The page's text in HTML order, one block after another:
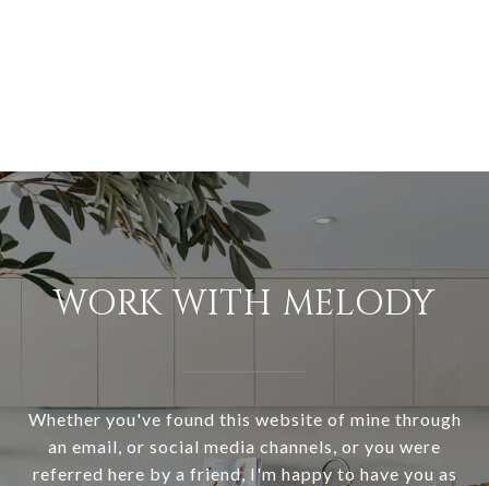
WORK WITH MELODY
Whether you've found this website of mine through
an email, or social media channels, or you were
referred here by a friend, I'm happy to have you as